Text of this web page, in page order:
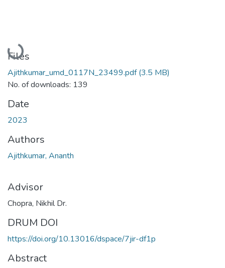
Loading...
Files
Ajithkumar_umd_0117N_23499.pdf(3.5 MB)
No. of downloads: 139
Date
2023
Authors
Ajithkumar, Ananth
Advisor
Chopra, Nikhil Dr.
DRUM DOI
https://doi.org/10.13016/dspace/7jir-df1p
Abstract